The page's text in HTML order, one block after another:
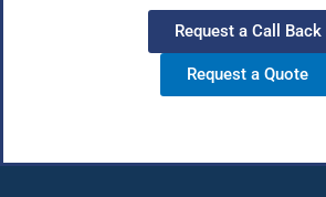
Request a Call Back
Request a Quote